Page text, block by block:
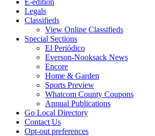
E-edition
Legals
Classifieds
View Online Classifieds
Special Sections
El Periódico
Everson-Nooksack News
Encore
Home & Garden
Sports Preview
Whatcom County Coupons
Annual Publications
Go Local Directory
Contact Us
Opt-out preferences